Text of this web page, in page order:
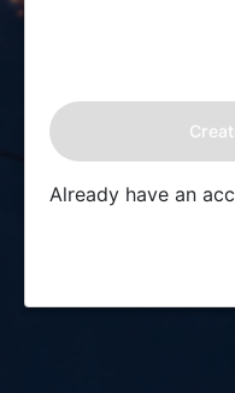
Already have an